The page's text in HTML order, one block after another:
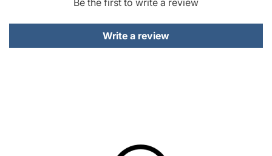
Be the first to write a review
Write a review